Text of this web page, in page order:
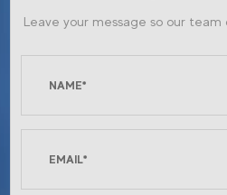
Leave your message so our